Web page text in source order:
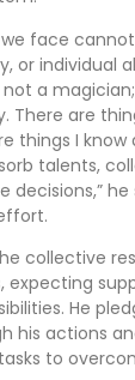
face
or individual
a
There are
things I know
talents,
he
collective
expecting
He
his actions
to